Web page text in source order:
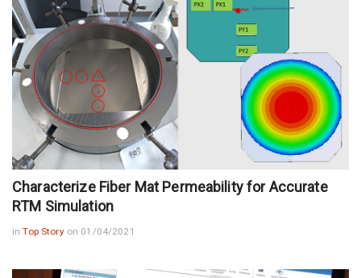
Characterize Fiber Mat Permeability for Accurate
RTM Simulation
inTop Story on 01/04/2021